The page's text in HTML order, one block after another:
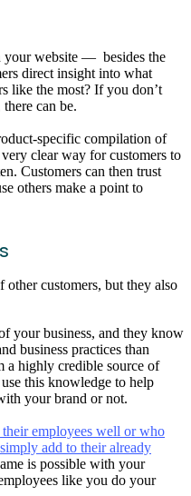
your website — besides the
direct insight into what
like the most? If you don’t
can be.
specific compilation of
clear way for customers to
Customers can then trust
others make a point to
other customers, but they also
your business, and they know
business practices than
a highly credible source of
this knowledge to help
your brand or not.
employees well or who
add to their already
is possible with your
like you do your